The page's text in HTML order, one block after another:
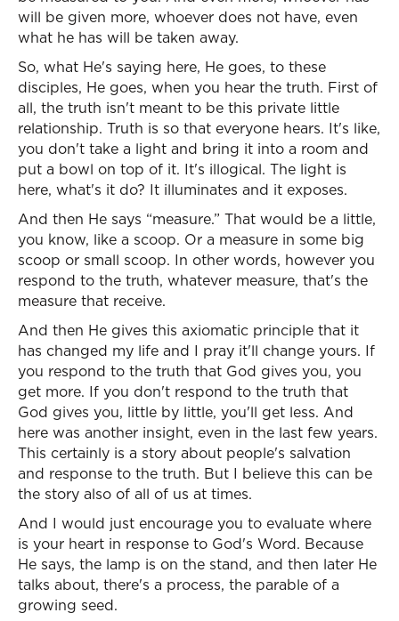
will be given more, whoever does not have, even
what he has will be taken away.
So, what He's saying here, He goes, to these
disciples, He goes, when you hear the truth. First of
all, the truth isn't meant to be this private little
relationship. Truth is so that everyone hears. It's like,
you don't take a light and bring it into a room and
put a bowl on top of it. It's illogical. The light is
here, what's it do? It illuminates and it exposes.
And then He says “measure.” That would be a little,
you know, like a scoop. Or a measure in some big
scoop or small scoop. In other words, however you
respond to the truth, whatever measure, that's the
measure that receive.
And then He gives this axiomatic principle that it
has changed my life and I pray it'll change yours. If
you respond to the truth that God gives you, you
get more. If you don't respond to the truth that
God gives you, little by little, you'll get less. And
here was another insight, even in the last few years.
This certainly is a story about people's salvation
and response to the truth. But I believe this can be
the story also of all of us at times.
And I would just encourage you to evaluate where
is your heart in response to God's Word. Because
He says, the lamp is on the stand, and then later He
talks about, there's a process, the parable of a
growing seed.